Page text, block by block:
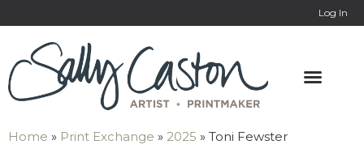
Log In
Home » Print Exchange » 2025 » Toni Fewster